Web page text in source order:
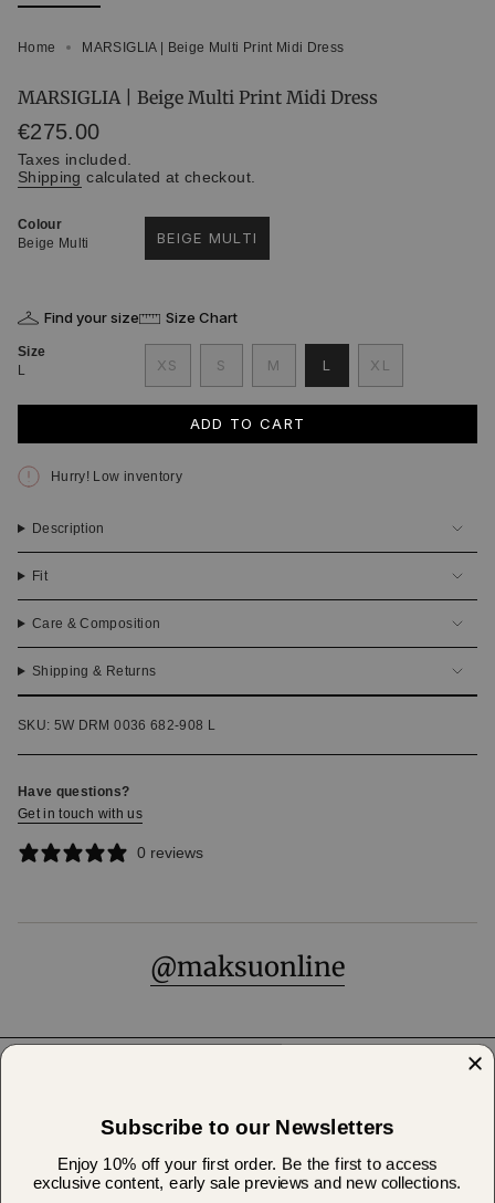
Home MARSIGLIA | Beige Multi Print Midi Dress
MARSIGLIA | Beige Multi Print Midi Dress
Regular
price
€275.00
Taxes included.
Shipping calculated at checkout.
Colour
Beige Multi
BEIGE MULTI
OR
Find your size Size Chart
Size
XS
VARIANT
SOLD
OUT
S VARIANT
SOLD
OUT
OR
M VARIANT
SOLD
OUT
OR
L
VARIANT
SOLD
OUT
XL
VARIANT
SOLD
ADD TO CART
Hurry! Low inventory
Description
Fit
Care & Composition
Shipping & Returns
SKU: 5W DRM 0036 682-908 L
Have questions?
Get in touch with us
0 reviews
@maksuonline
About Us
Subscribe to our Newsletters
Enjoy 10% off your first order. Be the first to access
exclusive content, early sale previews and new collections.